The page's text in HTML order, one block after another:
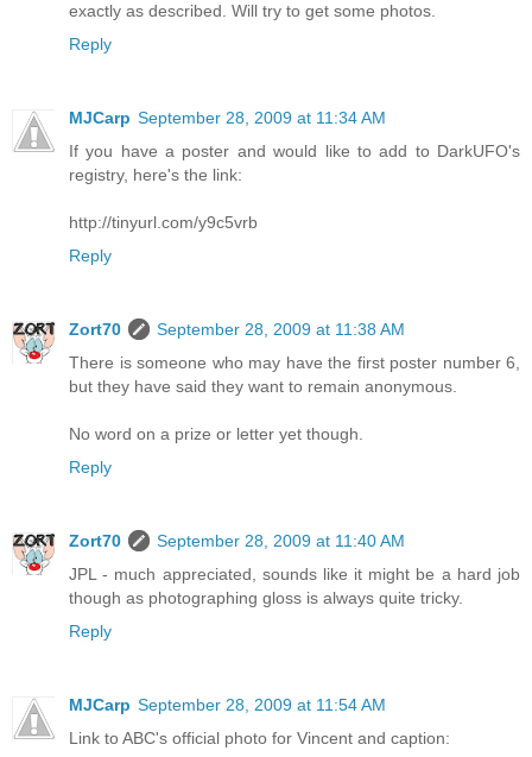
exactly as described. Will try to get some photos.
Reply
MJCarp September 28, 2009 at 11:34 AM
If you have a poster and would like to add to DarkUFO's
registry, here's the link:
http://tinyurl.com/y9c5vrb
Reply
Zort70
September 28, 2009 at 11:38 AM
There is someone who may have the first poster number 6,
but they have said they want to remain anonymous.
No word on a prize or letter yet though.
Reply
Zort70
September 28, 2009 at 11:40 AM
JPL - much appreciated, sounds like it might be a hard job
though as photographing gloss is always quite tricky.
Reply
MJCarp September 28, 2009 at 11:54 AM
Link to ABC's official photo for Vincent and caption: